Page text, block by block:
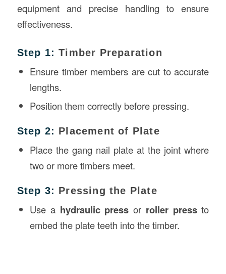
equipment and precise handling to ensure
effectiveness.
Step 1:Timber Preparation
Ensure timber members are cut to accurate
lengths.
Position them correctly before pressing.
Step 2: Placement of Plate
Place the gang nail plate at the joint where
two or more timbers meet.
Step 3: Pressing the Plate
Use a hydraulic press or roller pressto
embed the plate teeth into the timber.